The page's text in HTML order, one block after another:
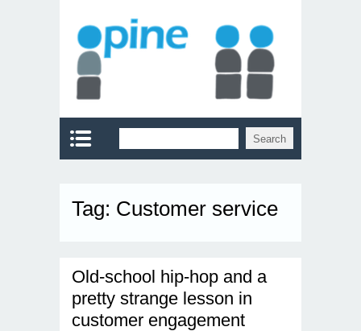
Tag: Customer service
Old-school hip-hop and a
pretty strange lesson in
customer engagement